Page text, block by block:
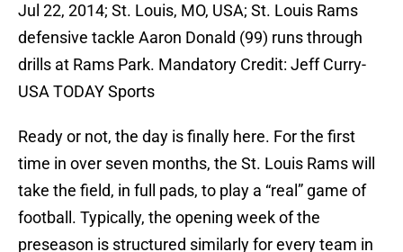
Jul 22, 2014; St. Louis, MO, USA; St. Louis Rams
defensive tackle Aaron Donald (99) runs through
drills at Rams Park. Mandatory Credit: Jeff Curry-
USA TODAY Sports
Ready or not, the day is finally here. For the first
time in over seven months, the St. Louis Rams will
take the field, in full pads, to play a “real” game of
football. Typically, the opening week of the
preseason is structured similarly for every team in